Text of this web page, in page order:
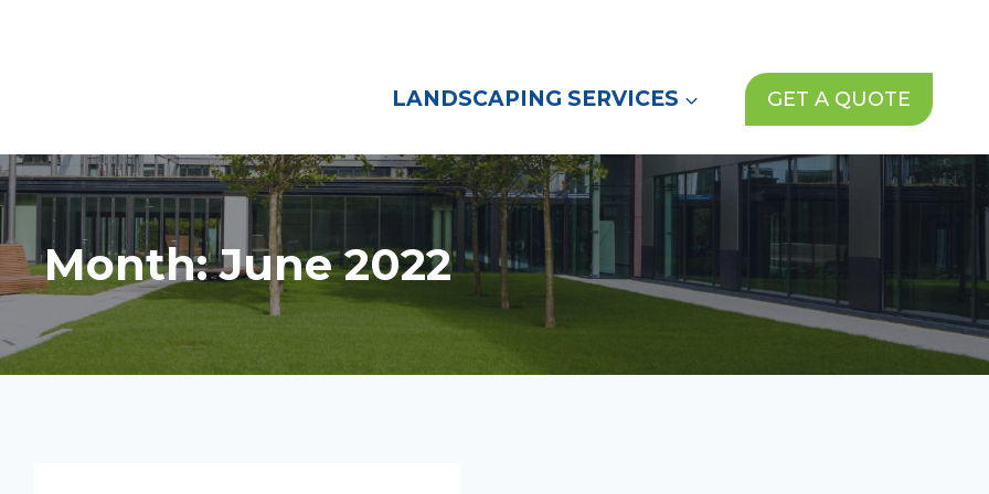
LANDSCAPING SERVICES GET A QUOTE
Month: June 2022